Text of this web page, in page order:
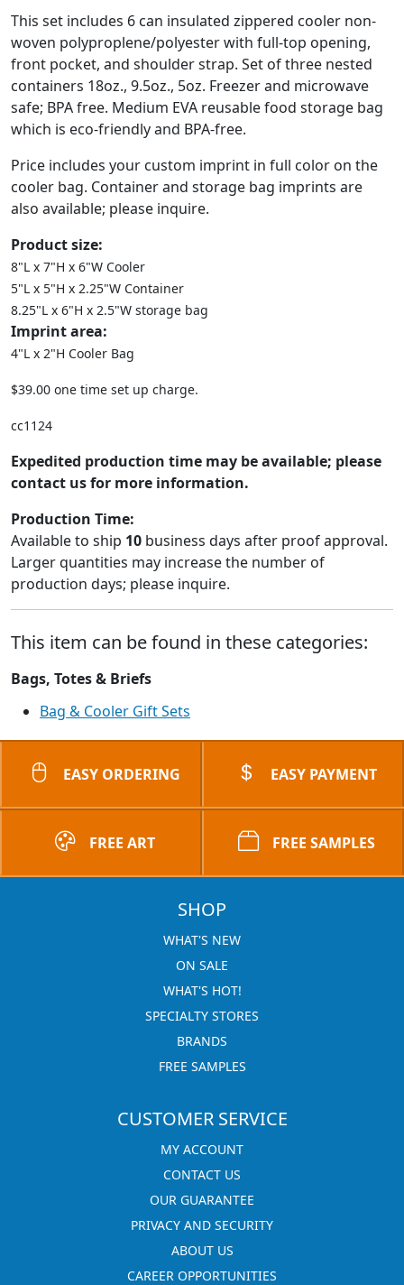
This set includes 6 can insulated zippered cooler non-
woven polyproplene/polyester with full-top opening,
front pocket, and shoulder strap. Set of three nested
containers 18oz., 9.5oz., 5oz. Freezer and microwave
safe; BPA free. Medium EVA reusable food storage bag
which is eco-friendly and BPA-free.
Price includes your custom imprint in full color on the
cooler bag. Container and storage bag imprints are
also available; please inquire.
Product size:
8"L x 7"H x 6"W Cooler
5"L x 5"H x 2.25"W Container
8.25"L x 6"H x 2.5"W storage bag
Imprint area:
4"L x 2"H Cooler Bag
$39.00 one time set up charge.
cc1124
Expedited production time may be available; please
contact us for more information.
Production Time:
Available to ship 10 business days after proof approval.
Larger quantities may increase the number of
production days; please inquire.
This item can be found in these categories:
Bags, Totes & Briefs
Bag & Cooler Gift Sets
EASY ORDERING EASY PAYMENT
FREE ART FREE SAMPLES
SHOP
WHAT'S NEW
ON SALE
WHAT'S HOT!
SPECIALTY STORES
BRANDS
FREE SAMPLES
CUSTOMER SERVICE
MY ACCOUNT
CONTACT US
OUR GUARANTEE
PRIVACY AND SECURITY
ABOUT US
CAREER OPPORTUNITIES